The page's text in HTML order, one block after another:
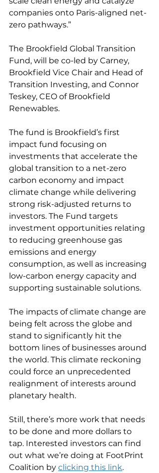
companies onto Paris-aligned net-
zero pathways.”
The Brookfield Global Transition
Fund, will be co-led by Carney,
Brookfield Vice Chair and Head of
Transition Investing, and Connor
Teskey, CEO of Brookfield
Renewables.
The fund is Brookfield’s first
impact fund focusing on
investments that accelerate the
global transition to a net-zero
carbon economy and impact
climate change while delivering
strong risk-adjusted returns to
investors. The Fund targets
investment opportunities relating
to reducing greenhouse gas
emissions and energy
consumption, as well as increasing
low-carbon energy capacity and
supporting sustainable solutions.
The impacts of climate change are
being felt across the globe and
stand to significantly hit the
bottom lines of businesses around
the world. This climate reckoning
could force an unprecedented
realignment of interests around
planetary health.
Still, there’s more work that needs
to be done and more dollars to
tap. Interested investors can find
out what we’re doing at FootPrint
Coalition by clicking this link.